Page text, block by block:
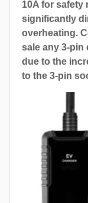
10A for safety
significantly
overheating.
sale any 3-pin
due to the
to the 3-pin